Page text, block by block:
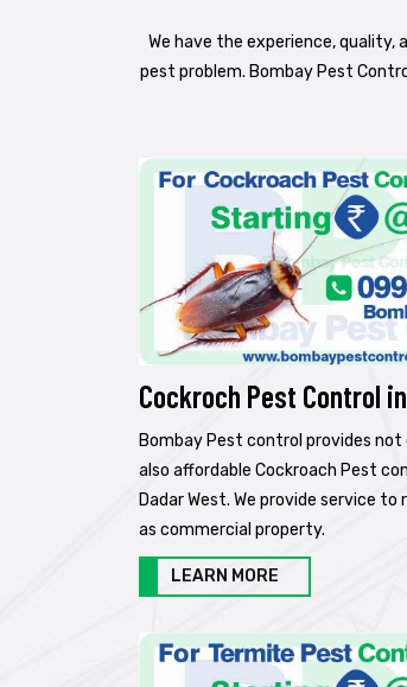
We have the experience, quality,
pest problem. Bombay Pest
Cockroch Pest Control
Bombay Pest control provides
also affordable Cockroach Pest
Dadar West. We provide service to
as commercial property.
LEARN MORE